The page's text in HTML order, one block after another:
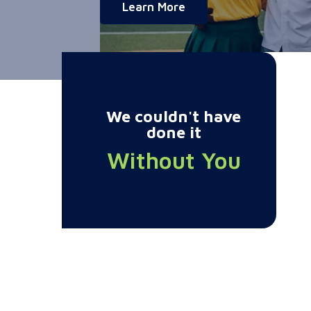
Learn More about Charity
We couldn't have
done it
Without You